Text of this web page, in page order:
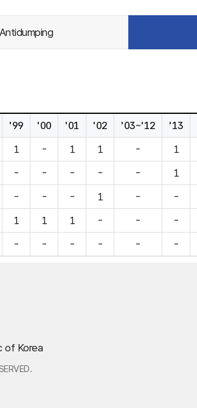
Antidumping
'99 '00 '01 '02 '03~'12 '13
1 - 1 1 - 1
- - - - - 1
- - - 1 - -
1 1 1 - - -
- - - - - -
of Korea